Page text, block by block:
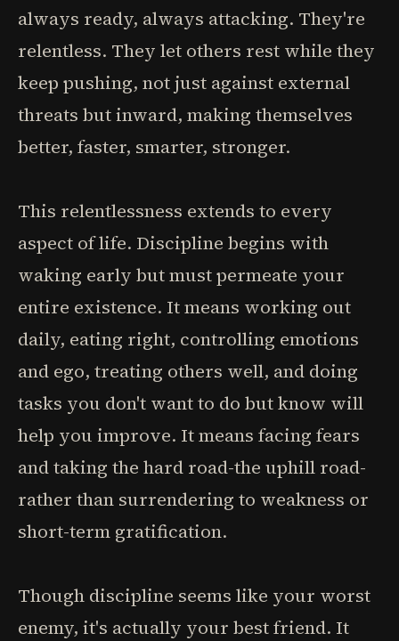
always ready, always attacking. They're
relentless. They let others rest while they
keep pushing, not just against external
threats but inward, making themselves
better, faster, smarter, stronger.
This relentlessness extends to every
aspect of life. Discipline begins with
waking early but must permeate your
entire existence. It means working out
daily, eating right, controlling emotions
and ego, treating others well, and doing
tasks you don't want to do but know will
help you improve. It means facing fears
and taking the hard road-the uphill road-
rather than surrendering to weakness or
short-term gratification.
Though discipline seems like your worst
enemy, it's actually your best friend. It